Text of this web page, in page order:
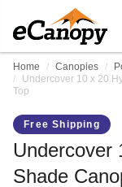
Home Canopies
Undercover 10 x 20
Top
Free Shipping
Undercover
Shade